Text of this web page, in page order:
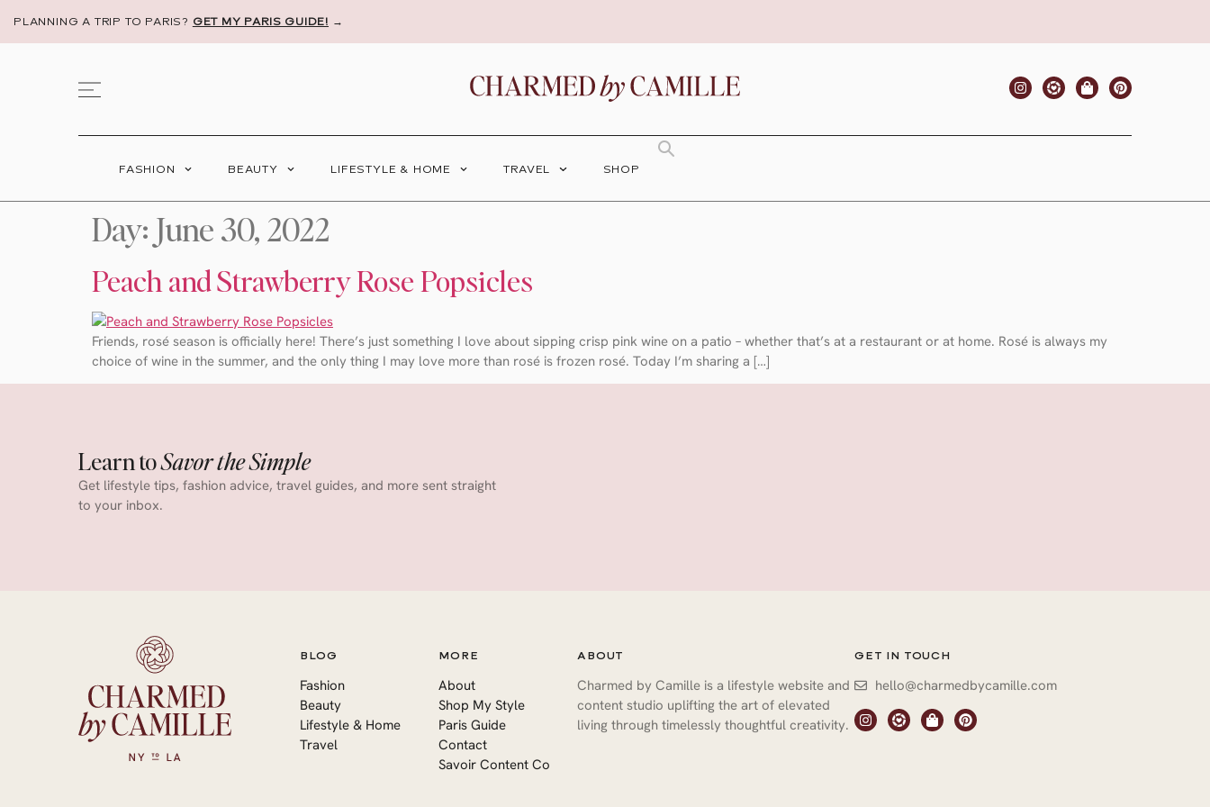
PLANNING A TRIP TO PARIS? GET MY PARIS GUIDE! →
FASHION BEAUTY LIFESTYLE & HOME TRAVEL SHOP
Day: June 30, 2022
Peach and Strawberry Rose Popsicles
Friends, rosé season is officially here! There’s just something I love about sipping crisp pink wine on a patio – whether that’s at a restaurant or at home. Rosé is always my
choice of wine in the summer, and the only thing I may love more than rosé is frozen rosé. Today I’m sharing a […]
Learn toSavor the Simple
Get lifestyle tips, fashion advice, travel guides, and more sent straight
to your inbox.
BLOG
Fashion
Beauty
Lifestyle & Home
Travel
MORE
About
Shop My Style
Paris Guide
Contact
Savoir Content Co
ABOUT
Charmed by Camille is a lifestyle website and
content studio uplifting the art of elevated
living through timelessly thoughtful creativity.
GET IN TOUCH
hello@charmedbycamille.com